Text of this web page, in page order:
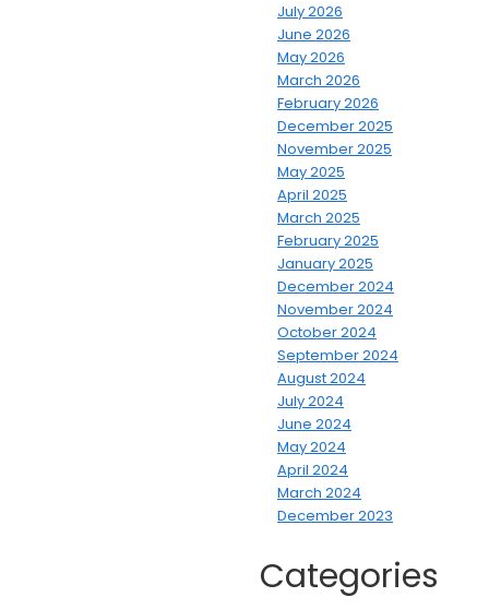
July 2026
June 2026
May 2026
March 2026
February 2026
December 2025
November 2025
May 2025
April 2025
March 2025
February 2025
January 2025
December 2024
November 2024
October 2024
September 2024
August 2024
July 2024
June 2024
May 2024
April 2024
March 2024
December 2023
Categories